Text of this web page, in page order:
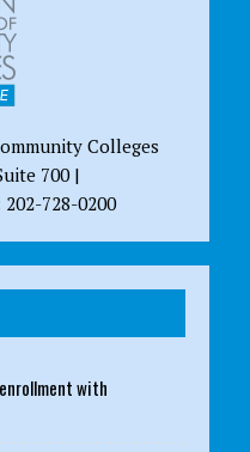
Colleges
700 |
728-0200
with